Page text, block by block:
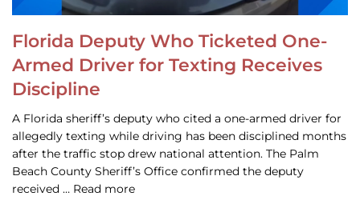
Florida Deputy Who Ticketed One-
Armed Driver for Texting Receives
Discipline
A Florida sheriff’s deputy who cited a one-armed driver for
allegedly texting while driving has been disciplined months
after the traffic stop drew national attention. The Palm
Beach County Sheriff’s Office confirmed the deputy
received … Read more